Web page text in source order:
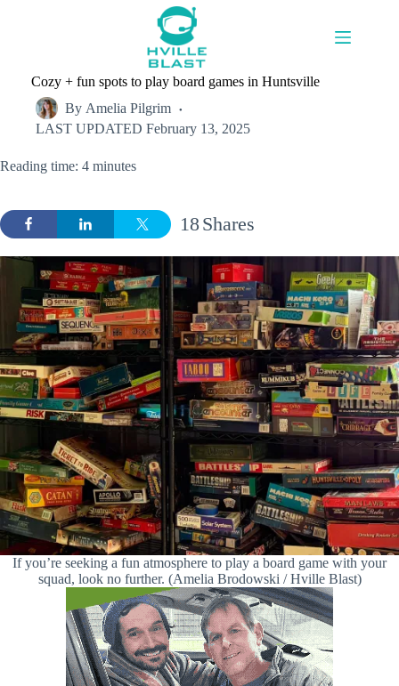
Cozy + fun spots to play board games in Huntsville
By Amelia Pilgrim
LAST UPDATED February 13, 2025
Reading time: 4 minutes
Shares
18
If you’re seeking a fun atmosphere to play a board game with your
squad, look no further. (Amelia Brodowski / Hville Blast)